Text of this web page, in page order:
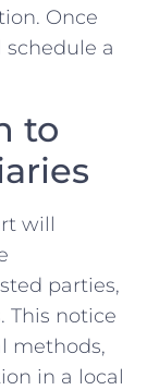
Once
a
to
will
parties,
This notice
methods,
in a local